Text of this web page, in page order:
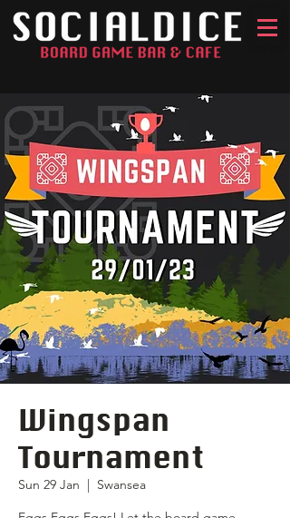
Wingspan
Tournament
Sun 29 Jan
  |
Swansea